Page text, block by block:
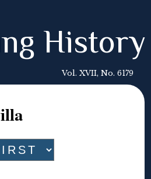
History
Vol. XVII, No. 6179